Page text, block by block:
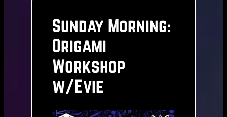
Sunday Morning:
Origami
Workshop
w/Evie